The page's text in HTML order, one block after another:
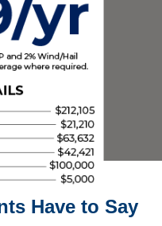
Have to Say